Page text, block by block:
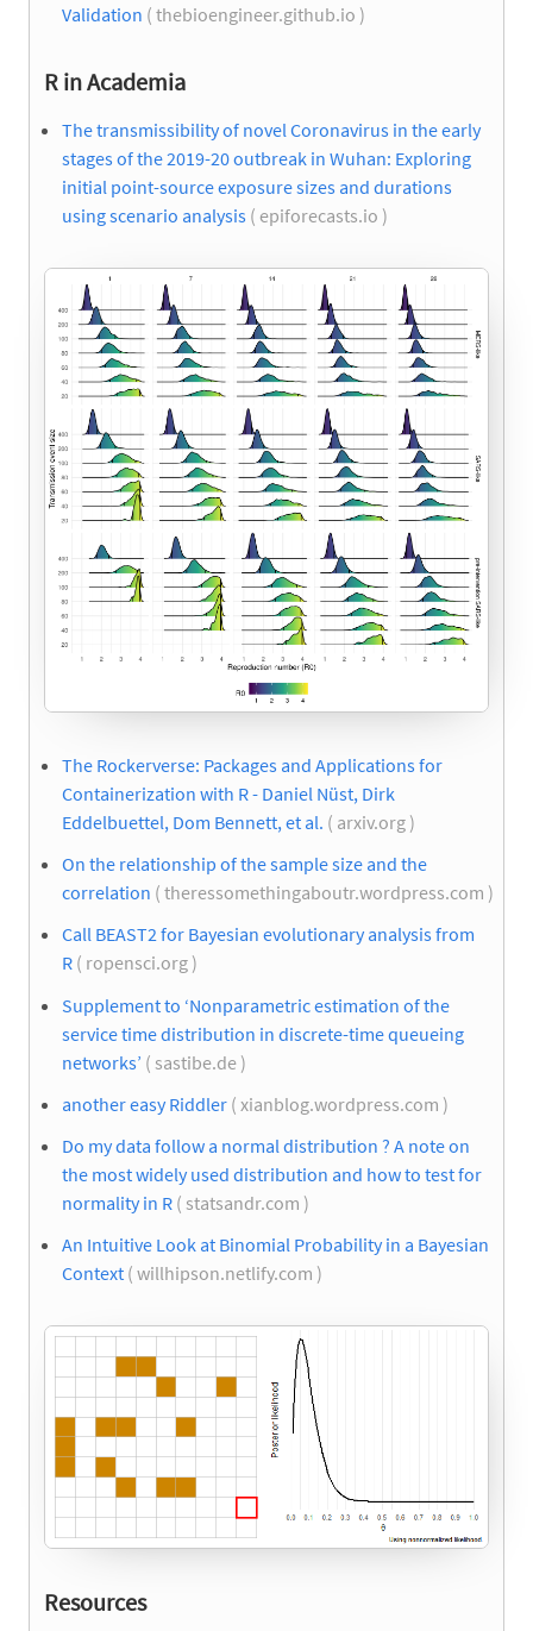
Validation ( thebioengineer.github.io )
R in Academia
The transmissibility of novel Coronavirus in the early
stages of the 2019-20 outbreak in Wuhan: Exploring
initial point-source exposure sizes and durations
using scenario analysis ( epiforecasts.io )
The Rockerverse: Packages and Applications for
Containerization with R - Daniel Nüst, Dirk
Eddelbuettel, Dom Bennett, et al. ( arxiv.org )
On the relationship of the sample size and the
correlation ( theressomethingaboutr.wordpress.com )
Call BEAST2 for Bayesian evolutionary analysis from
R ( ropensci.org )
Supplement to ‘Nonparametric estimation of the
service time distribution in discrete-time queueing
networks’ ( sastibe.de )
another easy Riddler ( xianblog.wordpress.com )
Do my data follow a normal distribution ? A note on
the most widely used distribution and how to test for
normality in R ( statsandr.com )
An Intuitive Look at Binomial Probability in a Bayesian
Context ( willhipson.netlify.com )
Resources